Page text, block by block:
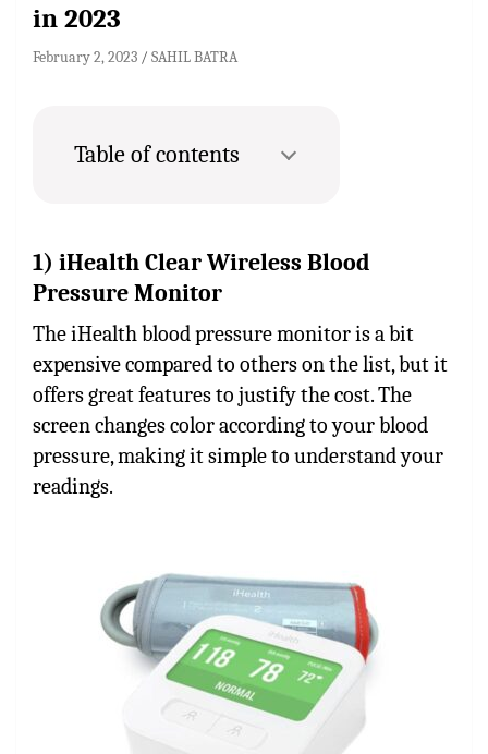
in 2023
February 2, 2023 SAHIL BATRA
Table of contents
1) iHealth Clear Wireless Blood
Pressure Monitor
The iHealth blood pressure monitor is a bit
expensive compared to others on the list, but it
offers great features to justify the cost. The
screen changes color according to your blood
pressure, making it simple to understand your
readings.